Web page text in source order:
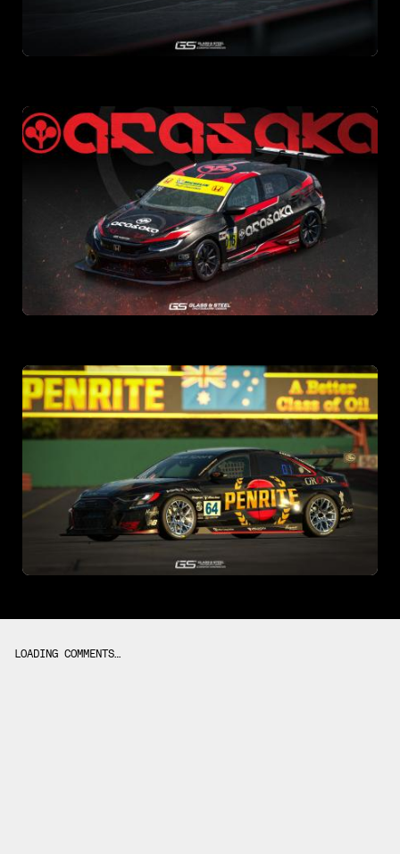
LOADING COMMENTS…